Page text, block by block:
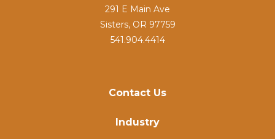
Contact Us
Industry
291 E Main Ave
Sisters, OR 97759
541.904.4414